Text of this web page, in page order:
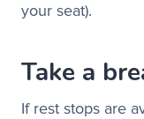
your seat).
Take a
If rest stops are